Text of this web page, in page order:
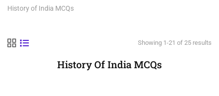
History of India MCQs
Showing 1-21 of 25 results
History Of India MCQs